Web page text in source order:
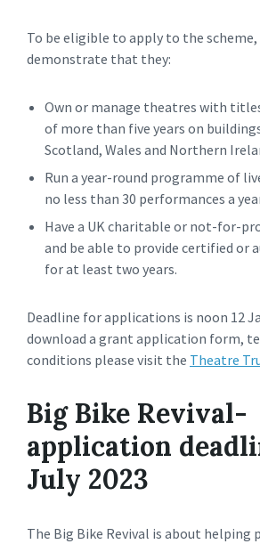
To be eligible to apply to the
demonstrate that they:
Own or manage theatres with
of more than five years on
Scotland, Wales and Northern
Run a year-round programme of
no less than 30 performances a
Have a UK charitable or not-for-
and be able to provide certified or
for at least two years.
Deadline for applications is noon 12
download a grant application form,
conditions please visit the Theatre
Big Bike Revival-
application
July 2023
The Big Bike Revival is about helping